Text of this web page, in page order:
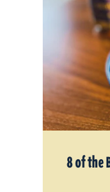
8 of the